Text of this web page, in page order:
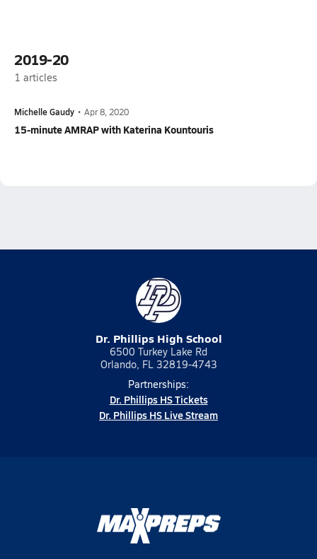
2019-20
1 articles
Michelle Gaudy • Apr 8, 2020
15-minute AMRAP with Katerina Kountouris
Dr. Phillips High School
6500 Turkey Lake Rd
Orlando, FL 32819-4743
Partnerships:
Dr. Phillips HS Tickets
Dr. Phillips HS Live Stream